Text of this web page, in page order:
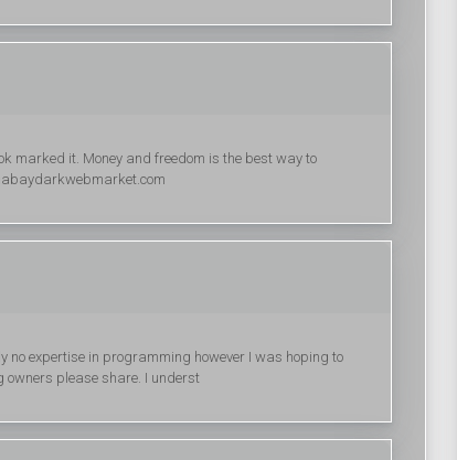
marked it. Money and freedom is the best way to
no expertise in programming however I was hoping to
owners please share. I underst